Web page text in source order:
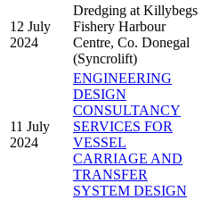
12 July
2024
Dredging at Killybegs
Fishery Harbour
Centre, Co. Donegal
(Syncrolift)
11 July
2024
ENGINEERING
DESIGN
CONSULTANCY
SERVICES FOR
VESSEL
CARRIAGE AND
TRANSFER
SYSTEM DESIGN